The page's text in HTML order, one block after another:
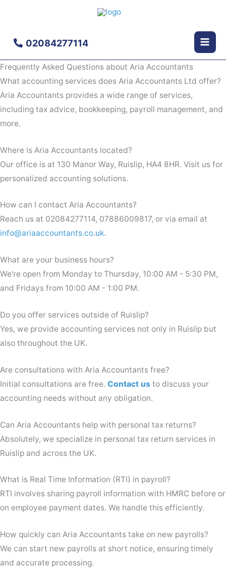
02084277114
Frequently Asked Questions about Aria Accountants
What accounting services does Aria Accountants Ltd offer?
Aria Accountants provides a wide range of services,
including tax advice, bookkeeping, payroll management, and
more.
Where is Aria Accountants located?
Our office is at 130 Manor Way, Ruislip, HA4 8HR. Visit us for
personalized accounting solutions.
How can I contact Aria Accountants?
Reach us at 02084277114, 07886009817, or via email at
info@ariaaccountants.co.uk.
What are your business hours?
We're open from Monday to Thursday, 10:00 AM - 5:30 PM,
and Fridays from 10:00 AM - 1:00 PM.
Do you offer services outside of Ruislip?
Yes, we provide accounting services not only in Ruislip but
also throughout the UK.
Are consultations with Aria Accountants free?
Initial consultations are free. Contact us to discuss your
accounting needs without any obligation.
Can Aria Accountants help with personal tax returns?
Absolutely, we specialize in personal tax return services in
Ruislip and across the UK.
What is Real Time Information (RTI) in payroll?
RTI involves sharing payroll information with HMRC before or
on employee payment dates. We handle this efficiently.
How quickly can Aria Accountants take on new payrolls?
We can start new payrolls at short notice, ensuring timely
and accurate processing.